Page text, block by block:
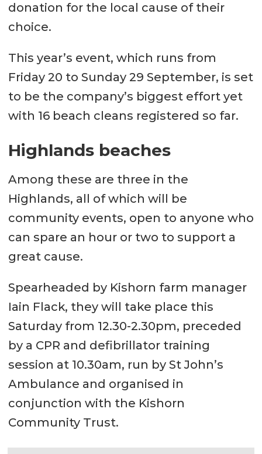
donation for the local cause of their
choice.
This year’s event, which runs from
Friday 20 to Sunday 29 September, is set
to be the company’s biggest effort yet
with 16 beach cleans registered so far.
Highlands beaches
Among these are three in the
Highlands, all of which will be
community events, open to anyone who
can spare an hour or two to support a
great cause.
Spearheaded by Kishorn farm manager
Iain Flack, they will take place this
Saturday from 12.30-2.30pm, preceded
by a CPR and defibrillator training
session at 10.30am, run by St John’s
Ambulance and organised in
conjunction with the Kishorn
Community Trust.